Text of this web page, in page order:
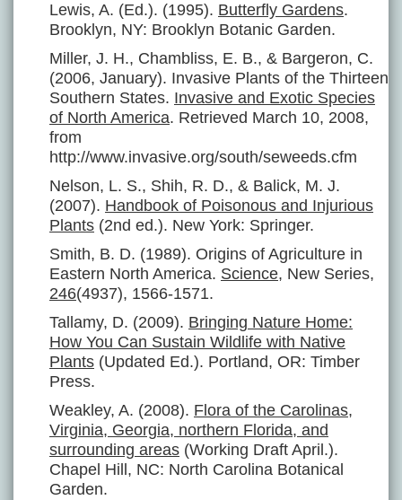
Lewis, A. (Ed.). (1995). Butterfly Gardens.
Brooklyn, NY: Brooklyn Botanic Garden.
Miller, J. H., Chambliss, E. B., & Bargeron, C.
(2006, January). Invasive Plants of the Thirteen
Southern States. Invasive and Exotic Species
of North America. Retrieved March 10, 2008,
from
http://www.invasive.org/south/seweeds.cfm
Nelson, L. S., Shih, R. D., & Balick, M. J.
(2007). Handbook of Poisonous and Injurious
Plants (2nd ed.). New York: Springer.
Smith, B. D. (1989). Origins of Agriculture in
Eastern North America. Science, New Series,
246(4937), 1566-1571.
Tallamy, D. (2009). Bringing Nature Home:
How You Can Sustain Wildlife with Native
Plants (Updated Ed.). Portland, OR: Timber
Press.
Weakley, A. (2008). Flora of the Carolinas,
Virginia, Georgia, northern Florida, and
surrounding areas (Working Draft April.).
Chapel Hill, NC: North Carolina Botanical
Garden.